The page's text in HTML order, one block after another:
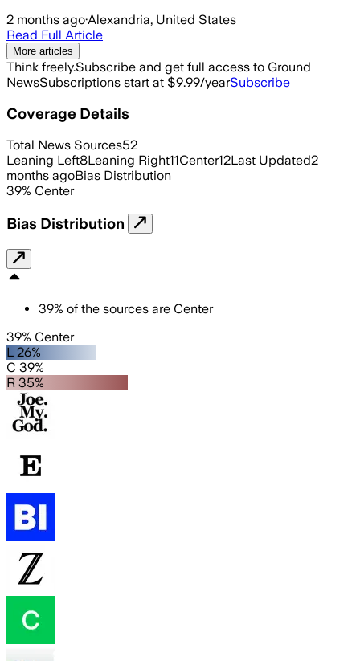
2 months ago·Alexandria, United States
Read Full Article
More articles
Think freely.Subscribe and get full access to Ground
NewsSubscriptions start at $9.99/yearSubscribe
Coverage Details
Total News Sources52
Leaning Left8Leaning Right11Center12Last Updated2
months agoBias Distribution
39% Center
Bias Distribution
39% of the sources are Center
39% Center
L 26%
C 39%
R 35%